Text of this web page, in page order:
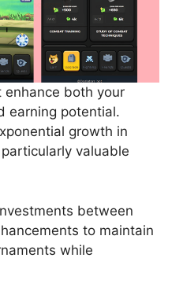
enhance both your
earning potential.
growth in
valuable
between
to maintain
while